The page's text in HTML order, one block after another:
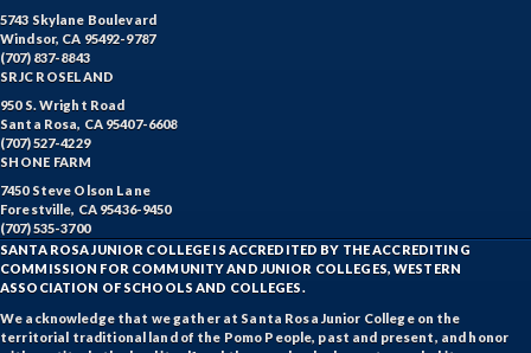
5743 Skylane Boulevard
Windsor, CA 95492-9787
(707) 837-8843
SRJC ROSELAND
950 S. Wright Road
Santa Rosa, CA 95407-6608
(707) 527-4229
SHONE FARM
7450 Steve Olson Lane
Forestville, CA 95436-9450
(707) 535-3700
SANTA ROSA JUNIOR COLLEGE IS ACCREDITED BY THE ACCREDITING
COMMISSION FOR COMMUNITY AND JUNIOR COLLEGES, WESTERN
ASSOCIATION OF SCHOOLS AND COLLEGES.
We acknowledge that we gather at Santa Rosa Junior College on the
territorial traditional land of the Pomo People, past and present, and honor